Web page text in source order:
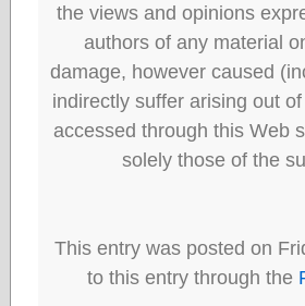
the views and opinions
authors of any material
damage, however caused
indirectly suffer arising out
accessed through this Web
solely those of the
This entry was posted on
to this entry through the